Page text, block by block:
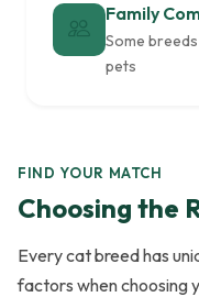
FIND YOUR MATCH
Choosing the
Every cat breed has
factors when choosing
Family
Some
pets